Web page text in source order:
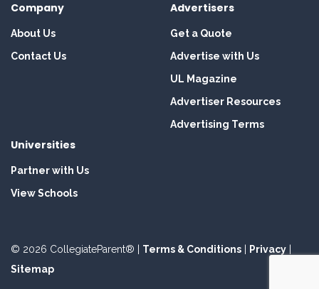
Company
About Us
Contact Us
Advertisers
Get a Quote
Advertise with Us
UL Magazine
Advertiser Resources
Advertising Terms
Universities
Partner with Us
View Schools
© 2026 CollegiateParent® | Terms & Conditions Privacy
Sitemap